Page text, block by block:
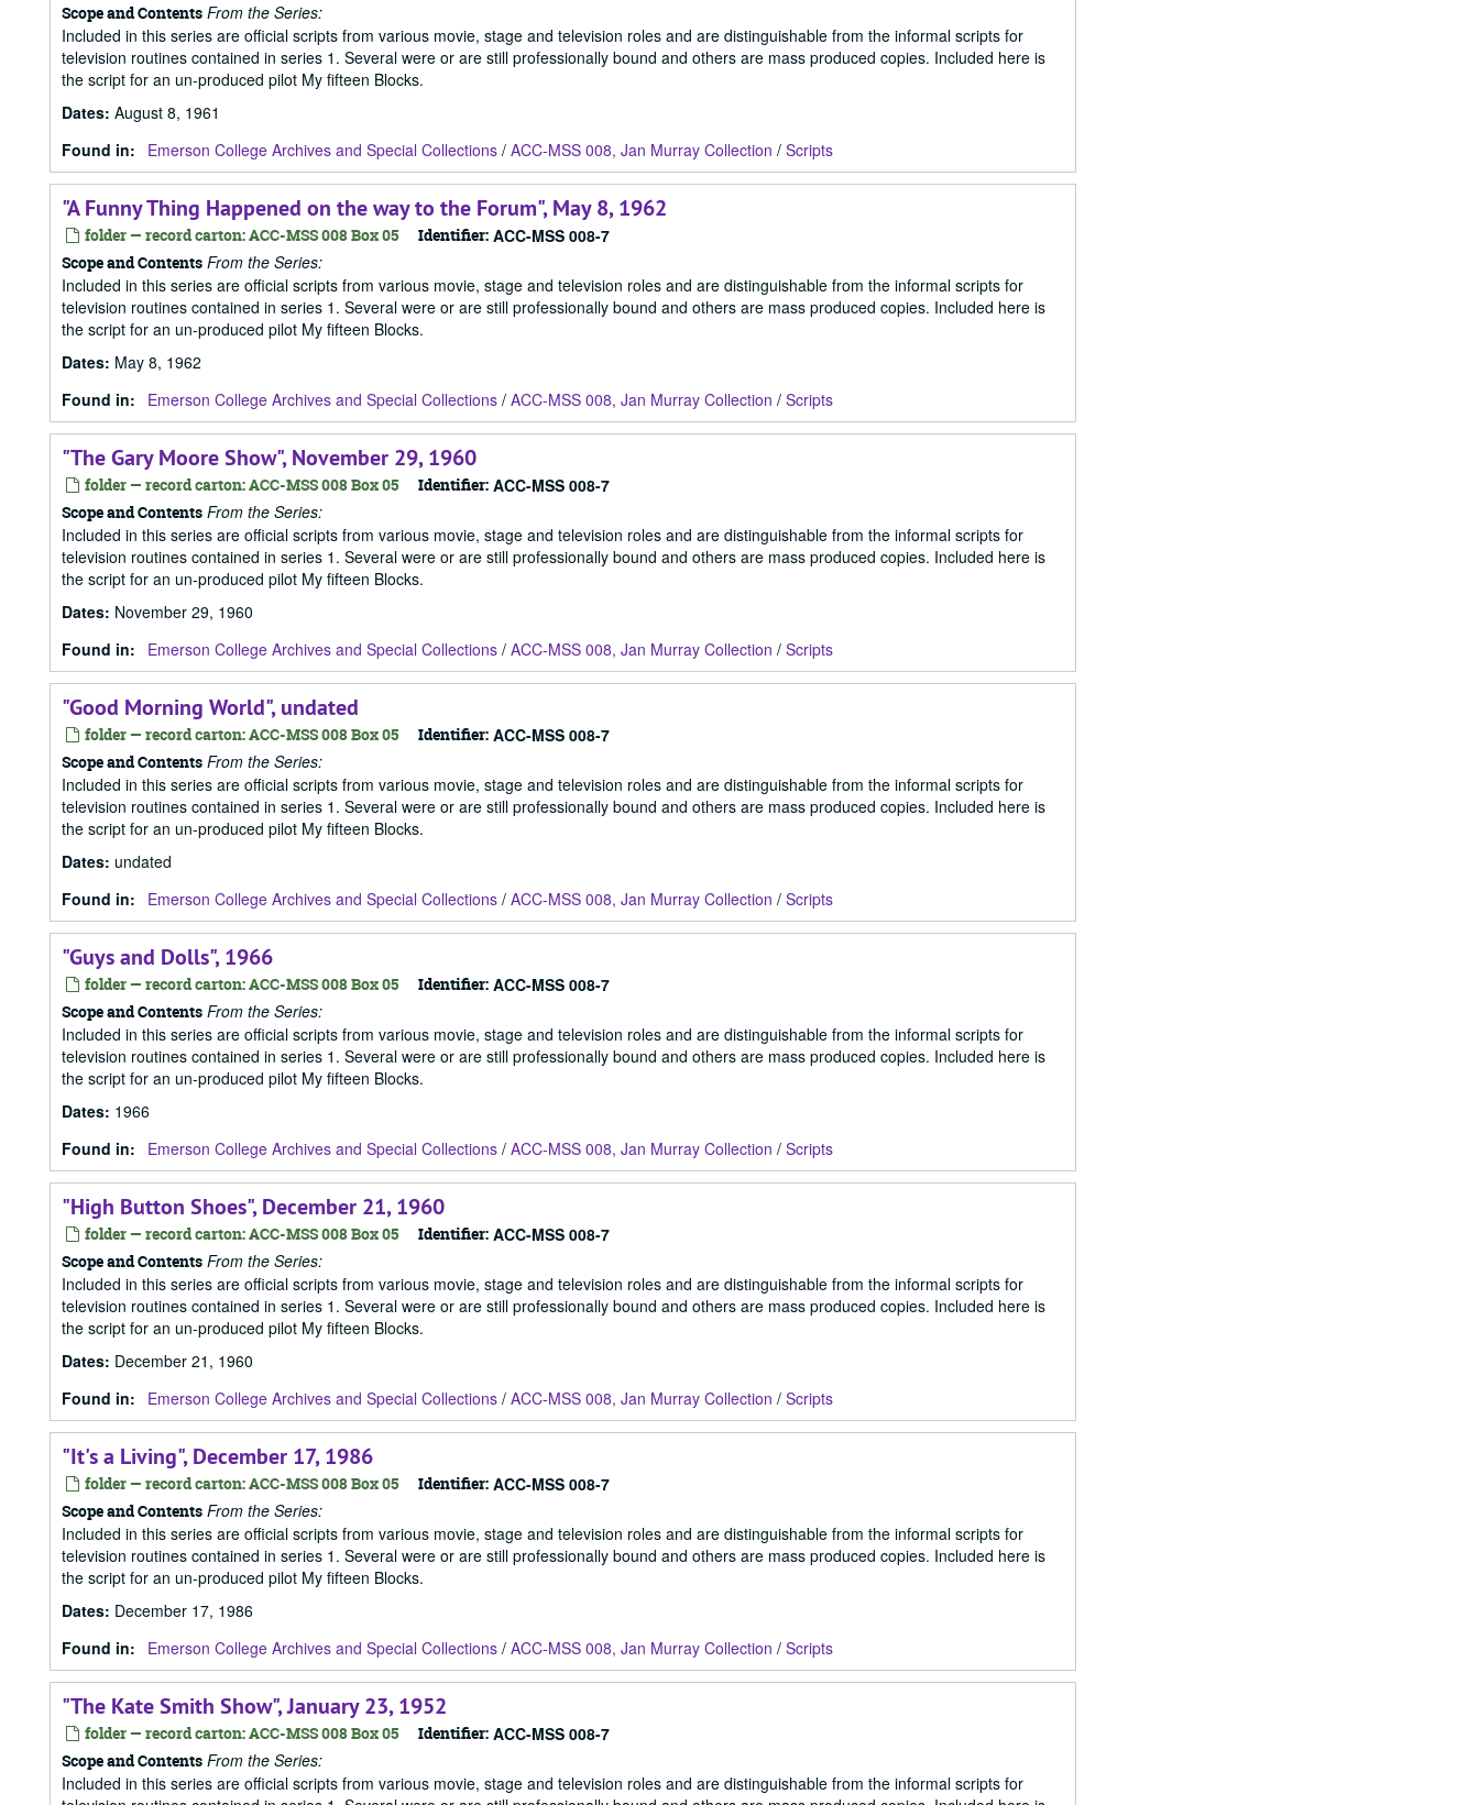
Scope and Contents From the Series:
Included in this series are official scripts from various movie, stage and television roles and are distinguishable from the informal scripts for
television routines contained in series 1. Several were or are still professionally bound and others are mass produced copies. Included here is
the script for an un-produced pilot My fifteen Blocks.
Dates: August 8, 1961
Found in:
Emerson College Archives and Special Collections / ACC-MSS 008, Jan Murray Collection / Scripts
"A Funny Thing Happened on the way to the Forum", May 8, 1962
folder — record carton: ACC-MSS 008 Box 05 Identifier: ACC-MSS 008-7
Scope and Contents From the Series:
Included in this series are official scripts from various movie, stage and television roles and are distinguishable from the informal scripts for
television routines contained in series 1. Several were or are still professionally bound and others are mass produced copies. Included here is
the script for an un-produced pilot My fifteen Blocks.
Dates: May 8, 1962
Found in:
Emerson College Archives and Special Collections / ACC-MSS 008, Jan Murray Collection / Scripts
"The Gary Moore Show", November 29, 1960
folder — record carton: ACC-MSS 008 Box 05 Identifier: ACC-MSS 008-7
Scope and Contents From the Series:
Included in this series are official scripts from various movie, stage and television roles and are distinguishable from the informal scripts for
television routines contained in series 1. Several were or are still professionally bound and others are mass produced copies. Included here is
the script for an un-produced pilot My fifteen Blocks.
Dates: November 29, 1960
Found in:
Emerson College Archives and Special Collections / ACC-MSS 008, Jan Murray Collection / Scripts
"Good Morning World", undated
folder — record carton: ACC-MSS 008 Box 05 Identifier: ACC-MSS 008-7
Scope and Contents From the Series:
Included in this series are official scripts from various movie, stage and television roles and are distinguishable from the informal scripts for
television routines contained in series 1. Several were or are still professionally bound and others are mass produced copies. Included here is
the script for an un-produced pilot My fifteen Blocks.
Dates: undated
Found in:
Emerson College Archives and Special Collections / ACC-MSS 008, Jan Murray Collection / Scripts
"Guys and Dolls", 1966
folder — record carton: ACC-MSS 008 Box 05 Identifier: ACC-MSS 008-7
Scope and Contents From the Series:
Included in this series are official scripts from various movie, stage and television roles and are distinguishable from the informal scripts for
television routines contained in series 1. Several were or are still professionally bound and others are mass produced copies. Included here is
the script for an un-produced pilot My fifteen Blocks.
Dates: 1966
Found in:
Emerson College Archives and Special Collections / ACC-MSS 008, Jan Murray Collection / Scripts
"High Button Shoes", December 21, 1960
folder — record carton: ACC-MSS 008 Box 05 Identifier: ACC-MSS 008-7
Scope and Contents From the Series:
Included in this series are official scripts from various movie, stage and television roles and are distinguishable from the informal scripts for
television routines contained in series 1. Several were or are still professionally bound and others are mass produced copies. Included here is
the script for an un-produced pilot My fifteen Blocks.
Dates: December 21, 1960
Found in:
Emerson College Archives and Special Collections / ACC-MSS 008, Jan Murray Collection / Scripts
"It's a Living", December 17, 1986
folder — record carton: ACC-MSS 008 Box 05 Identifier: ACC-MSS 008-7
Scope and Contents From the Series:
Included in this series are official scripts from various movie, stage and television roles and are distinguishable from the informal scripts for
television routines contained in series 1. Several were or are still professionally bound and others are mass produced copies. Included here is
the script for an un-produced pilot My fifteen Blocks.
Dates: December 17, 1986
Found in:
Emerson College Archives and Special Collections / ACC-MSS 008, Jan Murray Collection / Scripts
"The Kate Smith Show", January 23, 1952
folder — record carton: ACC-MSS 008 Box 05 Identifier: ACC-MSS 008-7
Scope and Contents From the Series:
Included in this series are official scripts from various movie, stage and television roles and are distinguishable from the informal scripts for